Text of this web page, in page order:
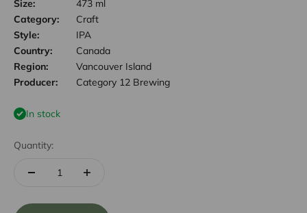
Size:
473 ml
Category:
Craft
Style:
IPA
Country:
Canada
Region:
Vancouver Island
Producer:
Category 12 Brewing
In stock
Quantity: